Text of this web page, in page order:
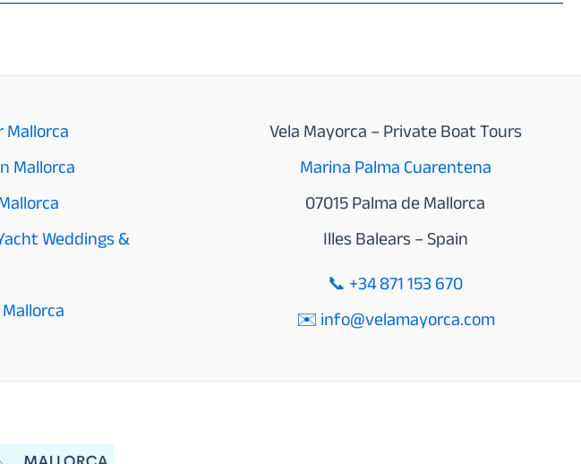
Mallorca
Weddings &
Vela Mayorca – Private Boat Tours
Marina Palma Cuarentena
07015 Palma de Mallorca
Illes Balears – Spain
📞 +34 871 153 670
✉️ info@velamayorca.com